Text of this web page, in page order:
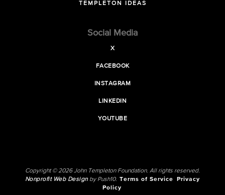
TEMPLETON IDEAS
Social Media
X
FACEBOOK
INSTAGRAM
LINKEDIN
YOUTUBE
Copyright © 2026 John Templeton Foundation. All rights reserved.
Nonprofit Web Designby Push10. Terms of Service
Privacy
Policy